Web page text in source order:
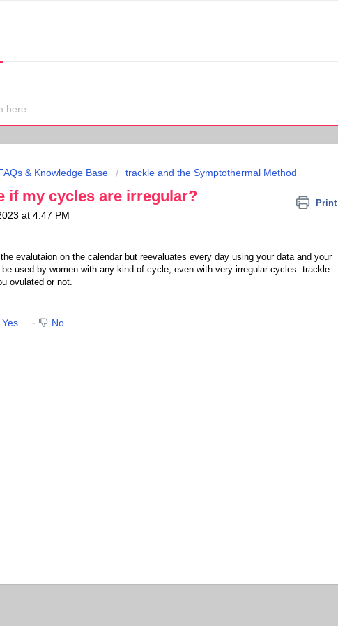
& Knowledge Base trackle and the Symptothermal Method
if my cycles are irregular? Print
at 4:47 PM
evalutaion on the calendar but reevaluates every day using your data and your
used by women with any kind of cycle, even with very irregular cycles. trackle
ovulated or not.
Yes No